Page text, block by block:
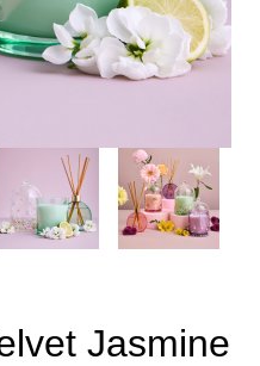
Jasmine